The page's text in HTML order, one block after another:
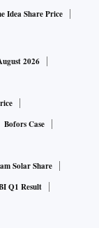
Idea Share Price
2026
Bofors Case
Solar Share
Q1 Result